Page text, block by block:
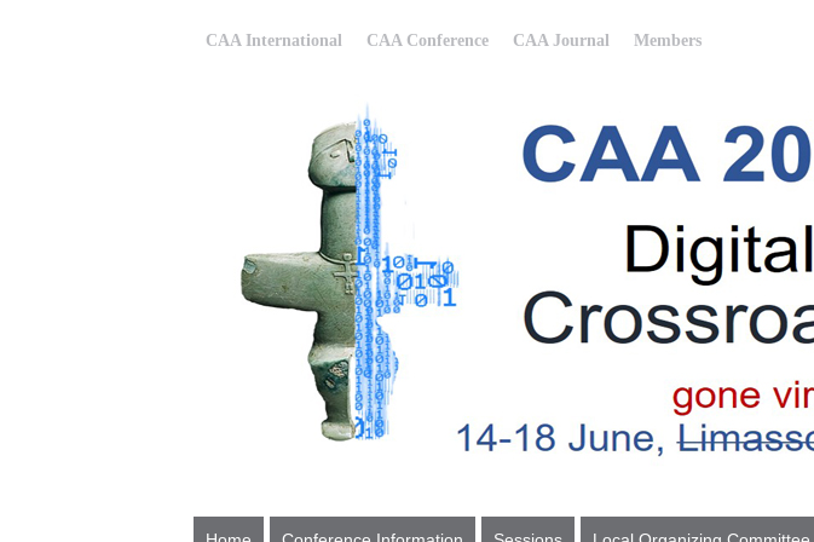
CAA International CAA Conference CAA Journal Members